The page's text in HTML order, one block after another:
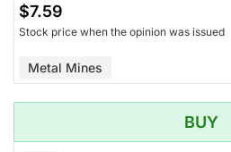
$7.59
Stock price when the opinion was issued
Metal Mines
BUY